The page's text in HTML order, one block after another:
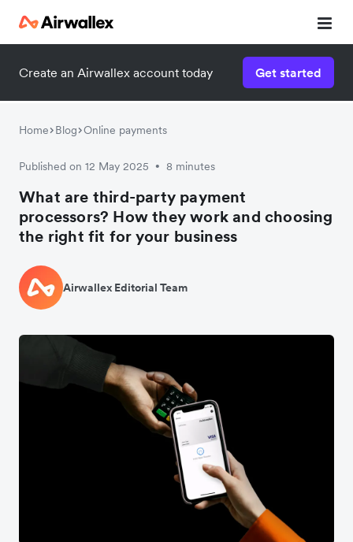
Create an Airwallex account today Get started
Home Blog Online payments
Published on 12 May 2025 • 8 minutes
What are third-party payment
processors? How they work and choosing
the right fit for your business
Airwallex Editorial Team